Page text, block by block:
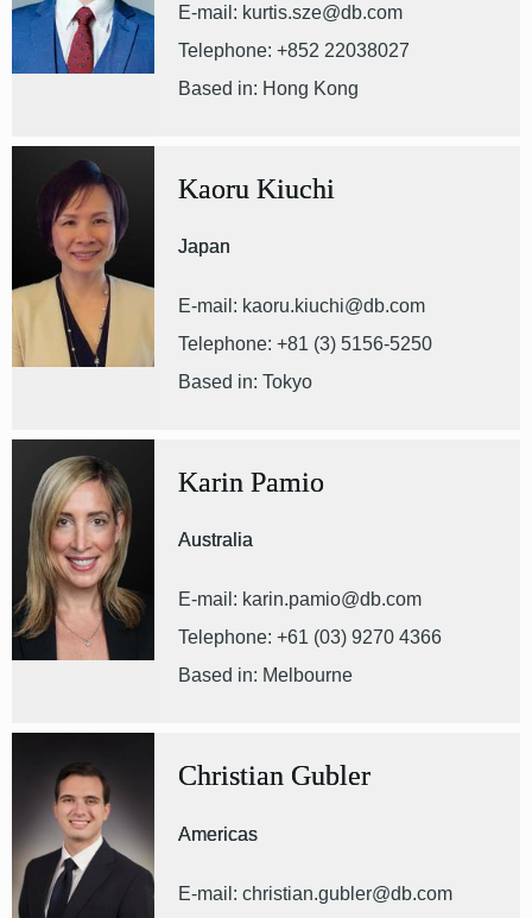
E-mail: kurtis.sze@db.com
Telephone: +852 22038027
Based in: Hong Kong
Kaoru Kiuchi
Japan
E-mail: kaoru.kiuchi@db.com
Telephone: +81 (3) 5156-5250
Based in: Tokyo
Karin Pamio
Australia
E-mail: karin.pamio@db.com
Telephone: +61 (03) 9270 4366
Based in: Melbourne
Christian Gubler
Americas
E-mail: christian.gubler@db.com